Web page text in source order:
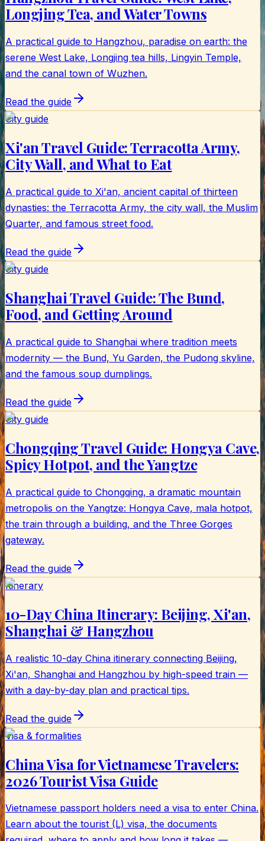
Longjing Tea, and Water Towns
A practical guide to Hangzhou, paradise on earth: the
serene West Lake, Longjing tea hills, Lingyin Temple,
and the canal town of Wuzhen.
Read the guide
City guide
Xi'an Travel Guide: Terracotta Army,
City Wall, and What to Eat
A practical guide to Xi'an, ancient capital of thirteen
dynasties: the Terracotta Army, the city wall, the Muslim
Quarter, and famous street food.
Read the guide
City guide
Shanghai Travel Guide: The Bund,
Food, and Getting Around
A practical guide to Shanghai where tradition meets
modernity — the Bund, Yu Garden, the Pudong skyline,
and the famous soup dumplings.
Read the guide
City guide
Chongqing Travel Guide: Hongya Cave,
Spicy Hotpot, and the Yangtze
A practical guide to Chongqing, a dramatic mountain
metropolis on the Yangtze: Hongya Cave, mala hotpot,
the train through a building, and the Three Gorges
gateway.
Read the guide
Itinerary
10-Day China Itinerary: Beijing, Xi'an,
Shanghai & Hangzhou
A realistic 10-day China itinerary connecting Beijing,
Xi'an, Shanghai and Hangzhou by high-speed train —
with a day-by-day plan and practical tips.
Read the guide
Visa & formalities
China Visa for Vietnamese Travelers:
2026 Tourist Visa Guide
Vietnamese passport holders need a visa to enter China.
Learn about the tourist (L) visa, the documents